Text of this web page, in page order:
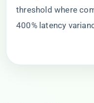
threshold where
400% latency